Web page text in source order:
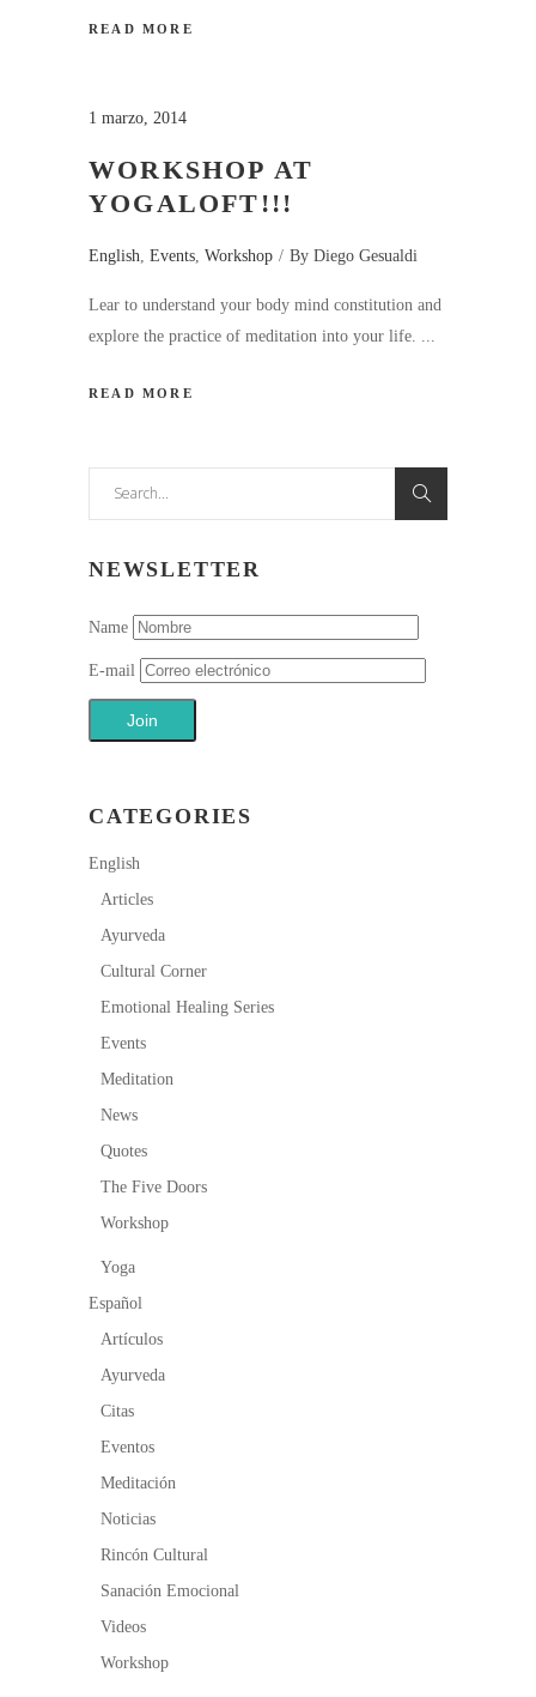
READ MORE
1 marzo, 2014
WORKSHOP AT
YOGALOFT!!!
English, Events, Workshop By Diego Gesualdi
Lear to understand your body mind constitution and
explore the practice of meditation into your life.
READ MORE
NEWSLETTER
Name
E-mail
CATEGORIES
English
Articles
Ayurveda
Cultural Corner
Emotional Healing Series
Events
Meditation
News
Quotes
The Five Doors
Workshop
Yoga
Español
Artículos
Ayurveda
Citas
Eventos
Meditación
Noticias
Rincón Cultural
Sanación Emocional
Videos
Workshop